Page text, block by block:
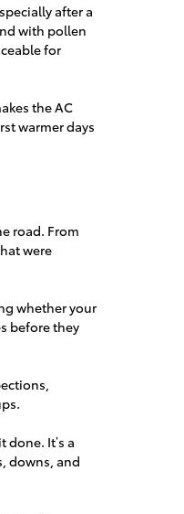
after a
with pollen
for
the AC
warmer days
road. From
were
whether your
before they
done. It’s a
downs, and